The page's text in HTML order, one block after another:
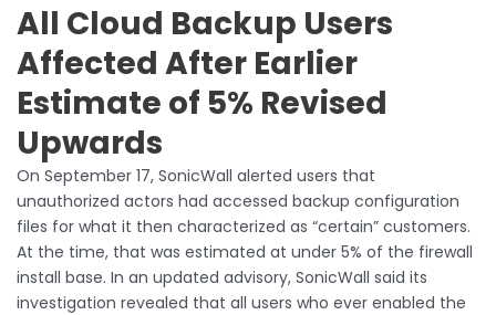
All Cloud Backup Users
Affected After Earlier
Estimate of 5% Revised
Upwards
On September 17, SonicWall alerted users that
unauthorized actors had accessed backup configuration
files for what it then characterized as “certain” customers.
At the time, that was estimated at under 5% of the firewall
install base. In an updated advisory, SonicWall said its
investigation revealed that all users who ever enabled the